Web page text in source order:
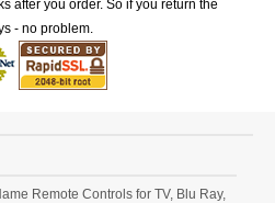
after you order. So if you return the
- no problem.
Remote Controls for TV, Blu Ray,